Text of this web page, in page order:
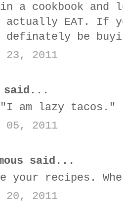
a cookbook and
actually EAT. If
definately be
23, 2011
said...
"I am lazy tacos."
2011
said...
your recipes.
2011